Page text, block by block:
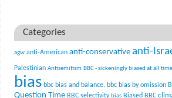
Categories
agw anti-American anti-conservative anti-
Palestinian Antisemitism BBC - sickeningly biased at all
bias bbc bias and balance. bbc bias by omission
Question Time BBC selectivity bias Biased BBC